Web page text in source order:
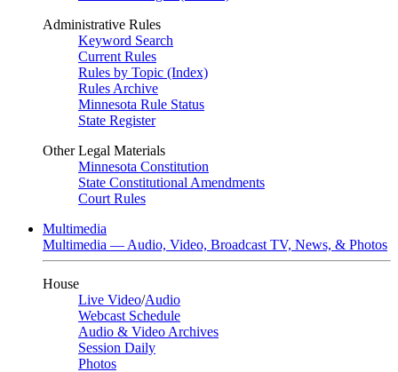
Administrative Rules
Keyword Search
Current Rules
Rules by Topic (Index)
Rules Archive
Minnesota Rule Status
State Register
Other Legal Materials
Minnesota Constitution
State Constitutional Amendments
Court Rules
Multimedia
Multimedia — Audio, Video, Broadcast TV, News, & Photos
House
Live Video/Audio
Webcast Schedule
Audio & Video Archives
Session Daily
Photos